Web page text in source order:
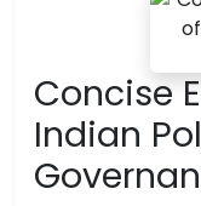
Concise
Indian